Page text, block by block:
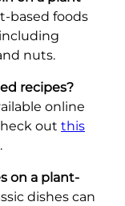
based foods
nuts.
recipes?
online
out this
on a plant-
dishes can